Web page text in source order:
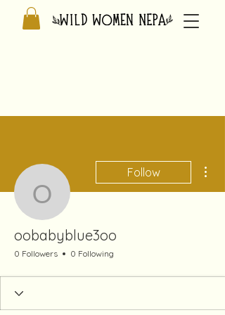
oobabyblue3oo
Follow
oobabyblue3oo
0 Followers 0 Following